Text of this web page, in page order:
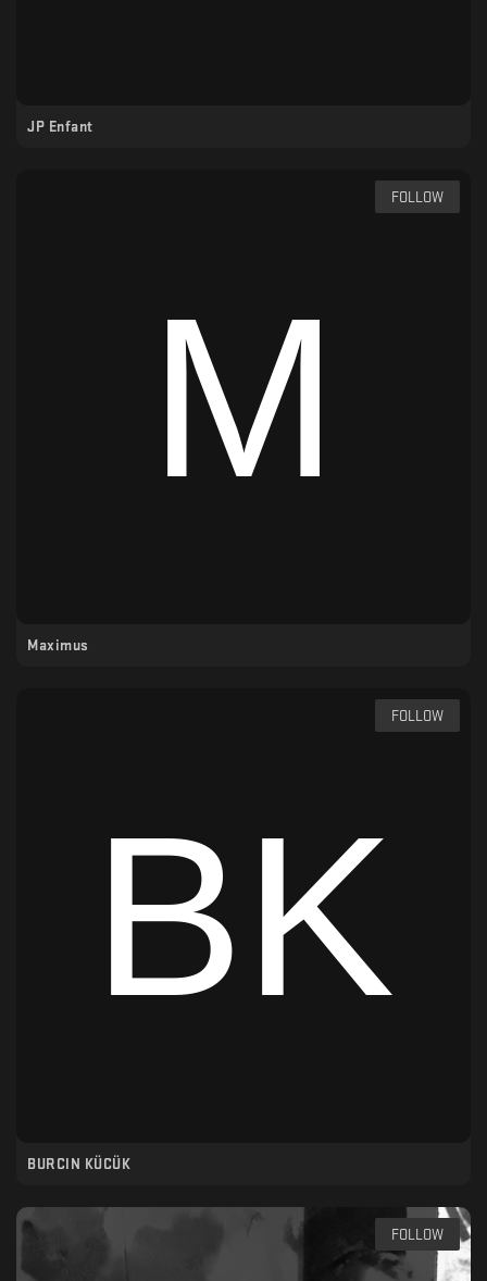
JP Enfant
Maximus
FOLLOW
BURCIN KÜCÜK
FOLLOW
FOLLOW